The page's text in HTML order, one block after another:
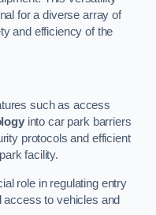
for a diverse array of
and efficiency of the
such as access
into car park barriers
protocols and efficient
facility.
role in regulating entry
access to vehicles and